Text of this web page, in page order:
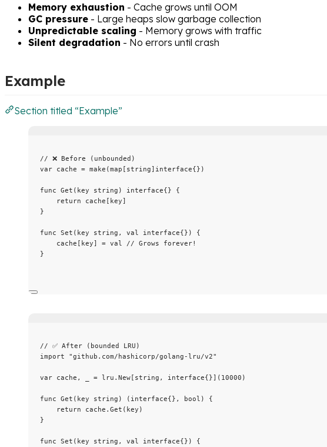
Memory exhaustion - Cache grows until OOM
GC pressure - Large heaps slow garbage collection
Unpredictable scaling - Memory grows with traffic
Silent degradation - No errors until crash
Example
Section titled “Example”
// ❌ Before (unbounded)
var cache = make (map [ string] interface{})
func Get ( key string ) interface{} {
return
cache [ key]
}
func Set ( key string , val interface{}) {
cache [ key] = val
// Grows forever!
}
// ✅ After (bounded LRU)
import
"github.com/hashicorp/golang-lru/v2"
var cache , = lru . New [ string , interface{}]( 10000 )
func Get ( key string ) ( interface{}, bool ) {
return
cache . Get ( key )
}
func Set ( key string , val interface{}) {